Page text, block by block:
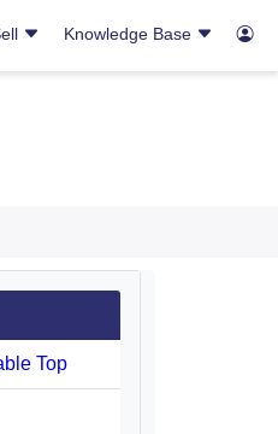
Knowledge Base
Top